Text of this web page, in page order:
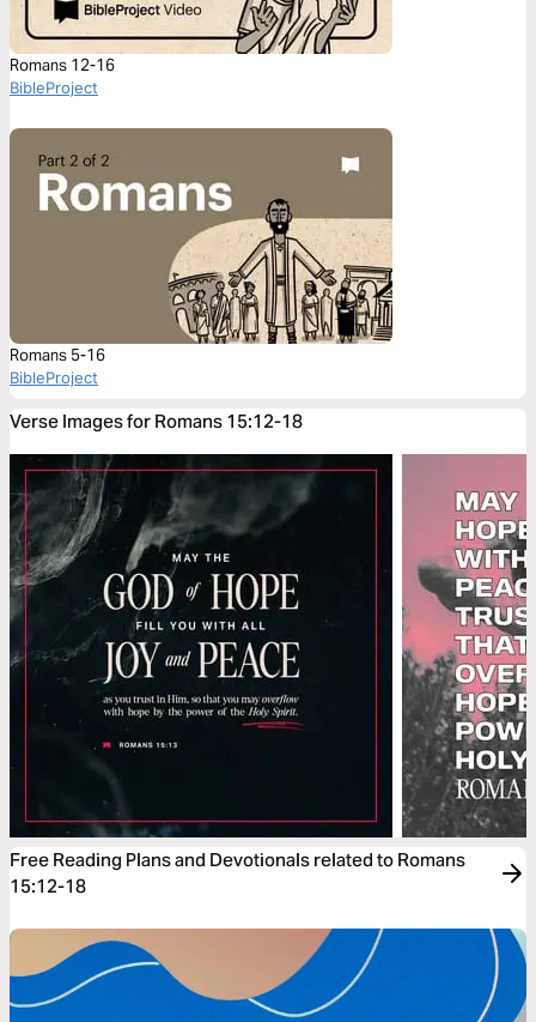
Romans 12-16
BibleProject
Romans 5-16
BibleProject
Verse Images for Romans 15:12-18
Free Reading Plans and Devotionals related to Romans
15:12-18